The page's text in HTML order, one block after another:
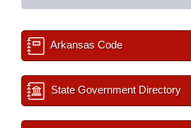
Arkansas Code
State Government Directory